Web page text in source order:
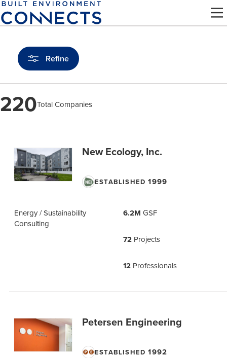
Skip
to
content
Refine
Find
Pro
220Total Companies
New Ecology, Inc.
ESTABLISHED 1999
Energy / Sustainability
Consulting
6.2M GSF
72 Projects
12 Professionals
Petersen Engineering
ESTABLISHED 1992